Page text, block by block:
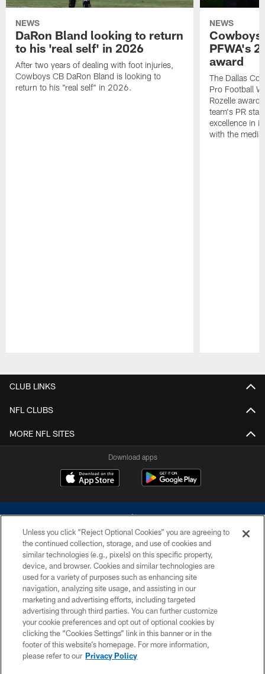
NEWS
DaRon Bland looking to return
to his 'real self' in 2026
After two years of dealing with foot injuries,
Cowboys CB DaRon Bland is looking to
return to his "real self" in 2026.
NEWS
Cowboys
PFWA's
award
The Dallas
Pro Football
Rozelle
team's PR
excellence in
with the media.
CLUB LINKS
NFL CLUBS
MORE NFL SITES
Download apps
©2026 Dallas Cowboys. All rights reserved. Do not duplicate in any form
without permission of the Dallas Cowboys. The Dallas Cowboys
Cheerleaders will not initiate contact with any person to request personal or
financial information.
PRIVACY POLICY
ACCESSIBILITY
SITE MAP
Unless you click “Reject Optional Cookies” you are agreeing to
the continued collection, storage, and use of cookies and
similar technologies (e.g., pixels) on this specific property,
device, and browser. Cookies and similar technologies are
used for a variety of purposes such as enhancing site
navigation, analyzing site usage, and assisting in our
marketing and advertising efforts, including targeted
advertising through third parties. You can further customize
your cookie preferences and opt out of optional cookies by
clicking the “Cookies Settings” link in this banner or in the
footer of this website’s homepage. For more information,
please refer to our Privacy Policy